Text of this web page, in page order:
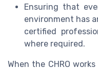
Ensuring that
environment has
certified
where required.
When the CHRO